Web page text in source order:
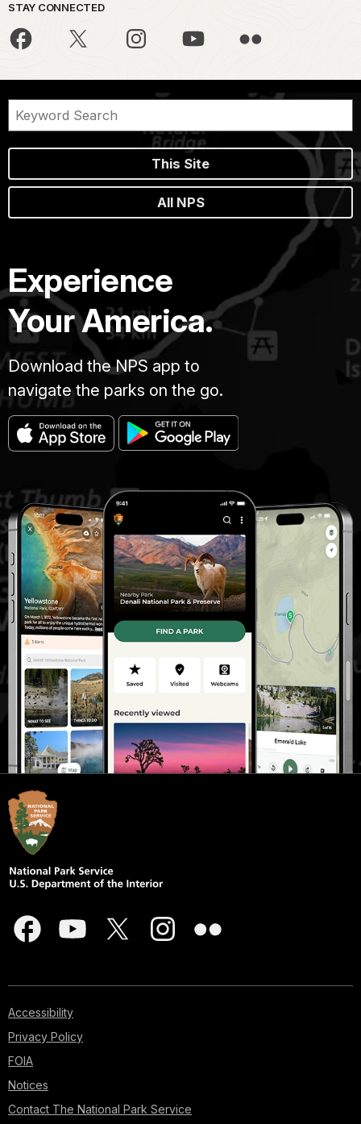
STAY CONNECTED
This Site
All NPS
Experience
Your America.
Download the NPS app to
navigate the parks on the go.
Accessibility
Privacy Policy
FOIA
Notices
Contact The National Park Service